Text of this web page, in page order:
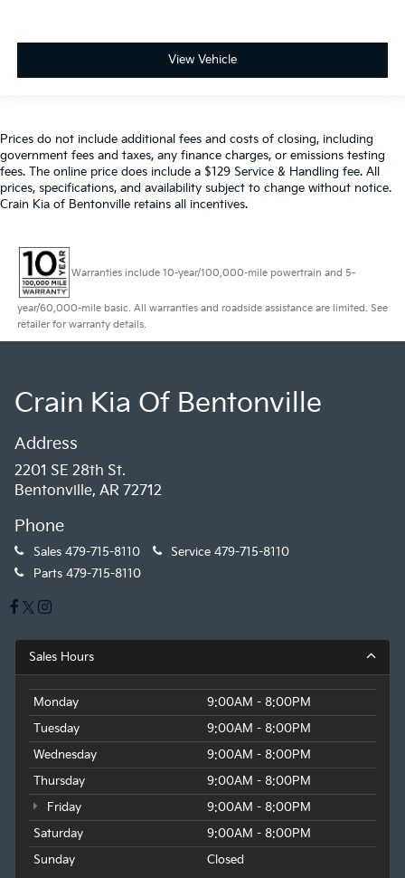
View Vehicle
Prices do not include additional fees and costs of closing, including
government fees and taxes, any finance charges, or emissions testing
fees. The online price does include a $129 Service & Handling fee. All
prices, specifications, and availability subject to change without notice.
Crain Kia of Bentonville retains all incentives.
Warranties include 10-year/100,000-mile powertrain and 5-
year/60,000-mile basic. All warranties and roadside assistance are limited. See
retailer for warranty details.
Crain Kia Of Bentonville
Address
2201 SE 28th St.
Bentonville, AR 72712
Phone
Sales 479-715-8110 Service 479-715-8110
Parts 479-715-8110
Sales Hours
Monday
9:00AM - 8:00PM
Tuesday
9:00AM - 8:00PM
Wednesday
9:00AM - 8:00PM
Thursday
9:00AM - 8:00PM
Friday
9:00AM - 8:00PM
Saturday
9:00AM - 8:00PM
Sunday
Closed